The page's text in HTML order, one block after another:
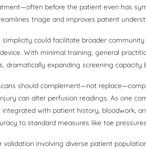
before the patient even has
triage and improves patient
simplicity could facilitate broader
With minimal training, general
dramatically expanding screening capacity
should complement—not
can alter perfusion readings. As one
with patient history, bloodwork,
to standard measures like toe
involving diverse patient